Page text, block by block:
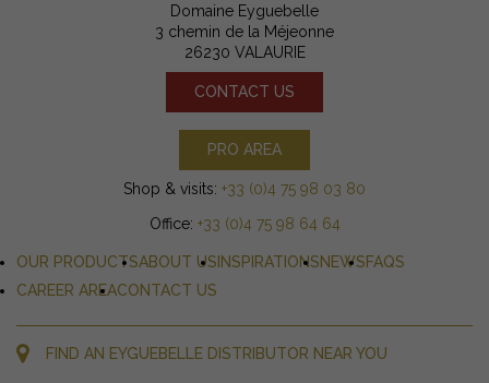
Domaine Eyguebelle
3 chemin de la Méjeonne
26230 VALAURIE
CONTACT US
PRO AREA
Shop & visits: +33 (0)4 75 98 03 80
Office: +33 (0)4 75 98 64 64
OUR PRODUCTSABOUT USINSPIRATIONSNEWSFAQS
CAREER AREACONTACT US
FIND AN EYGUEBELLE DISTRIBUTOR NEAR YOU